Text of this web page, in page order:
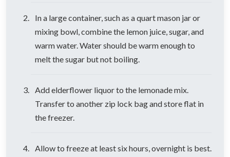
In a large container, such as a quart mason jar or
mixing bowl, combine the lemon juice, sugar, and
warm water. Water should be warm enough to
melt the sugar but not boiling.
Add elderflower liquor to the lemonade mix.
Transfer to another zip lock bag and store flat in
the freezer.
Allow to freeze at least six hours, overnight is best.